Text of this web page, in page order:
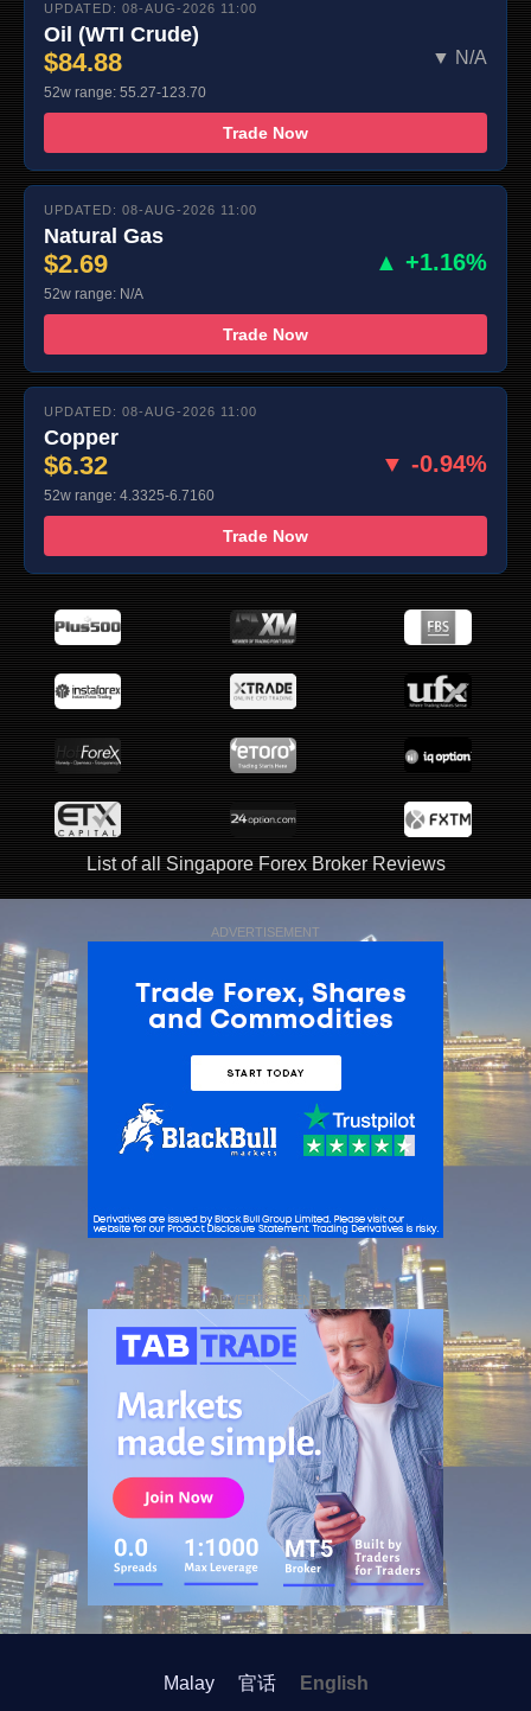
UPDATED: 08-AUG-2026 11:00
Oil (WTI Crude)
$84.88 ▼ N/A
52w range: 55.27-123.70
Trade Now
UPDATED: 08-AUG-2026 11:00
Natural Gas
$2.69 ▲ +1.16%
52w range: N/A
Trade Now
UPDATED: 08-AUG-2026 11:00
Copper
$6.32 ▼ -0.94%
52w range: 4.3325-6.7160
Trade Now
List of all Singapore Forex Broker Reviews
ADVERTISEMENT
ADVERTISEMENT
Malay 官话 English